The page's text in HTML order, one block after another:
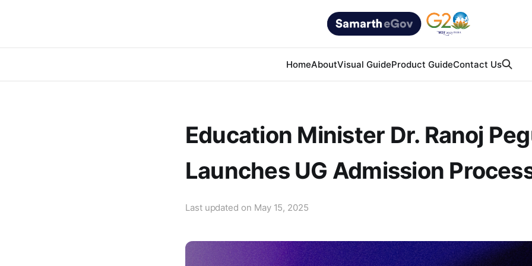
HomeAboutVisual GuideProduct GuideContact Us
Education Minister Dr. Ranoj
Launches UG Admission
Last updated on May 15, 2025